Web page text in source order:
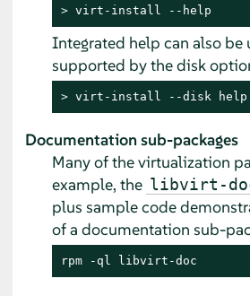
> virt-install --help
Integrated help can also be
supported by the disk
> virt-install --disk help
Documentation sub-packages
Many of the virtualization
example, the libvirt-
plus sample code
of a documentation sub-
rpm -ql libvirt-doc